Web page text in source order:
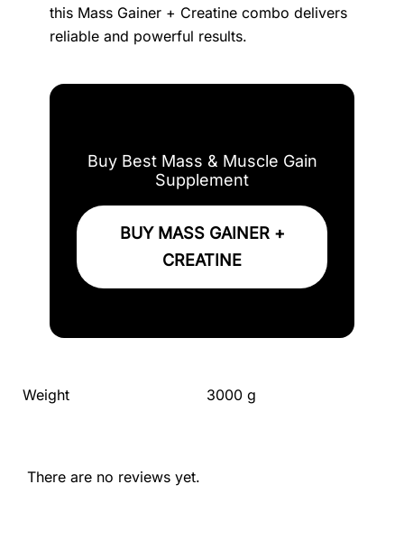
this Mass Gainer + Creatine combo delivers
reliable and powerful results.
Buy Best Mass & Muscle Gain
Supplement
BUY MASS GAINER +
CREATINE
Weight 3000 g
There are no reviews yet.